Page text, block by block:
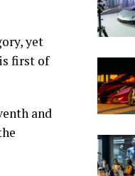
yet
first of
and